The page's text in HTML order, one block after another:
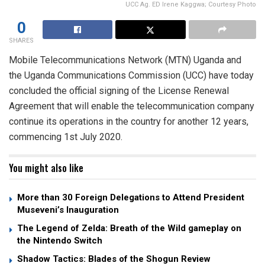
UCC Ag. ED Irene Kaggwa; Courtesy Photo
0
SHARES
Mobile Telecommunications Network (MTN) Uganda and
the Uganda Communications Commission (UCC) have today
concluded the official signing of the License Renewal
Agreement that will enable the telecommunication company
continue its operations in the country for another 12 years,
commencing 1st July 2020.
You might also like
More than 30 Foreign Delegations to Attend President
Museveni’s Inauguration
The Legend of Zelda: Breath of the Wild gameplay on
the Nintendo Switch
Shadow Tactics: Blades of the Shogun Review